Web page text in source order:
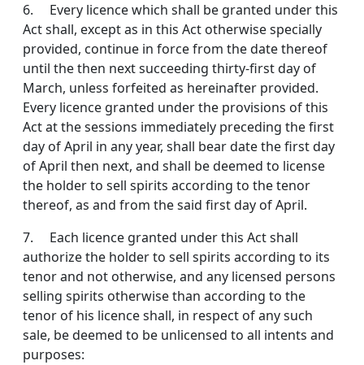
6. Every licence which shall be granted under this
Act shall, except as in this Act otherwise specially
provided, continue in force from the date thereof
until the then next succeeding thirty-first day of
March, unless forfeited as hereinafter provided.
Every licence granted under the provisions of this
Act at the sessions immediately pre­ceding the first
day of April in any year, shall bear date the first day
of April then next, and shall be deemed to license
the holder to sell spirits according to the tenor
thereof, as and from the said first day of April.
7. Each licence granted under this Act shall
authorize the holder to sell spirits according to its
tenor and not otherwise, and any licensed persons
selling spirits other­wise than according to the
tenor of his licence shall, in respect of any such
sale, be deemed to be unlicensed to all intents and
purposes: